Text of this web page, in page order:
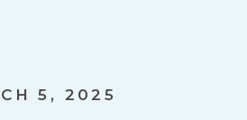
5, 2025